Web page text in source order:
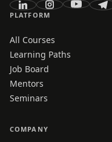
PLATFORM
All Courses
Learning Paths
Job Board
Mentors
Seminars
COMPANY